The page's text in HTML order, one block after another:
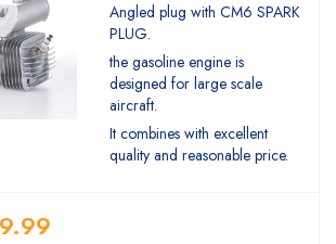
Angled plug with CM6 SPARK
PLUG.
the gasoline engine is
designed for large scale
aircraft.
It combines with excellent
quality and reasonable price.